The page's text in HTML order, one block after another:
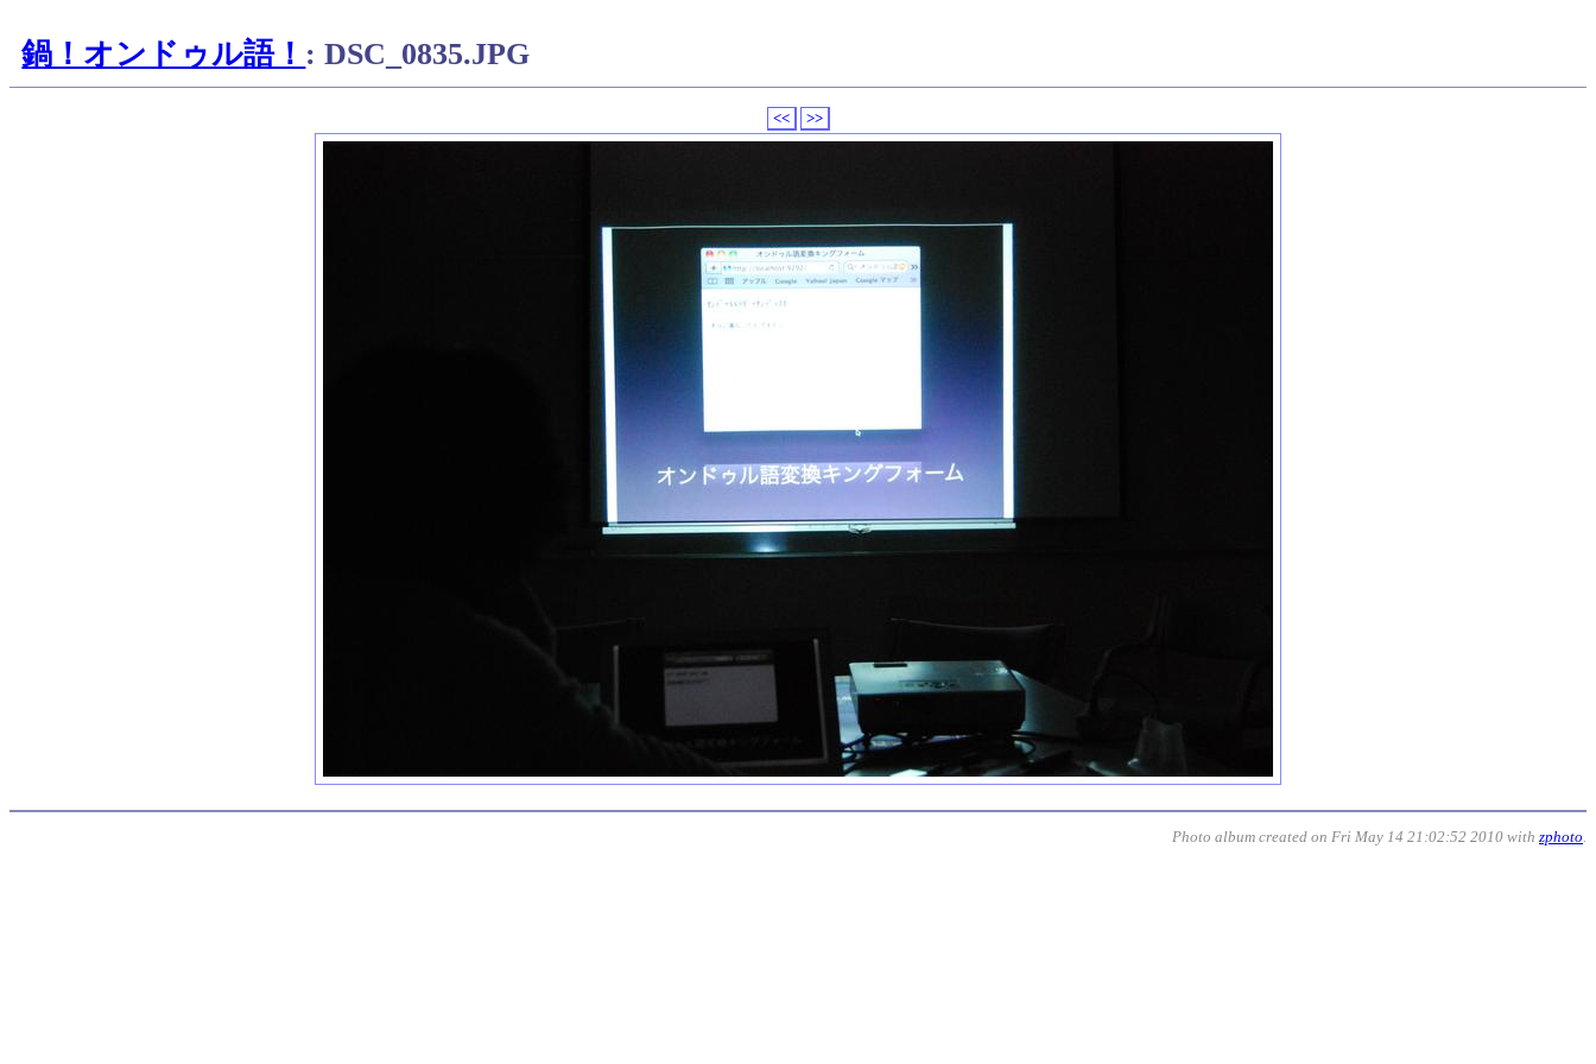
鍋！オンドゥル語！ : DSC_0835.JPG
<< >>
Photo album created on Fri May 14 21:02:52 2010 with zphoto